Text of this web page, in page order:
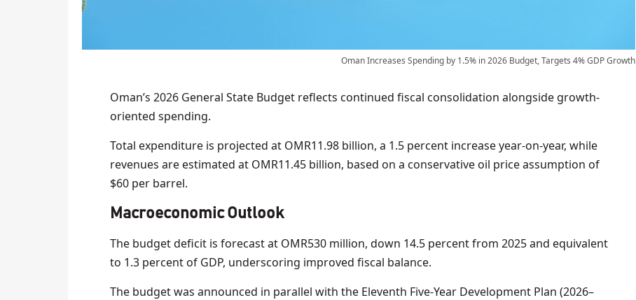
Oman Increases Spending by 1.5% in 2026 Budget, Targets 4% GDP Growth
Oman’s 2026 General State Budget reflects continued fiscal consolidation alongside growth-
oriented spending.
Total expenditure is projected at OMR11.98 billion, a 1.5 percent increase year-on-year, while
revenues are estimated at OMR11.45 billion, based on a conservative oil price assumption of
$60 per barrel.
Macroeconomic Outlook
The budget deficit is forecast at OMR530 million, down 14.5 percent from 2025 and equivalent
to 1.3 percent of GDP, underscoring improved fiscal balance.
The budget was announced in parallel with the Eleventh Five-Year Development Plan (2026–